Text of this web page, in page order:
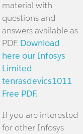
material with
questions and
answers available as
PDF. Download
here our Infosys
Limited
tenrasdevics1011
Free PDF.
If you are interested
for other Infosys